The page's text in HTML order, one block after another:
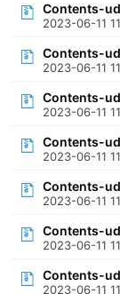
Contents-
2023-06-11
Contents-
2023-06-11
Contents-
2023-06-11
Contents-
2023-06-11
Contents-
2023-06-11
Contents-
2023-06-11
Contents-
2023-06-11